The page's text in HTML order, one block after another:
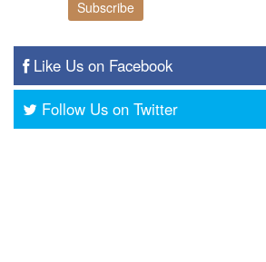
Like Us on Facebook
Follow Us on Twitter